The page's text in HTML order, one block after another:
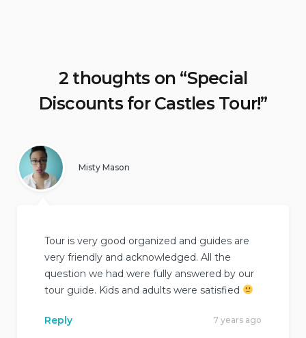
2 thoughts on “Special
Discounts for Castles Tour!”
Misty Mason
Tour is very good organized and guides are
very friendly and acknowledged. All the
question we had were fully answered by our
tour guide. Kids and adults were satisfied
Reply 7 years ago